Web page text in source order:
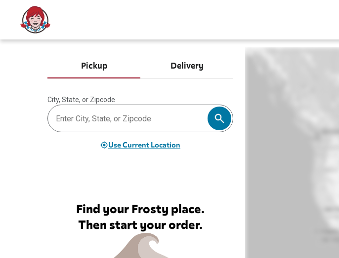
Pickup Delivery
City, State, or Zipcode
Use Current Location
Find your Frosty place.
Then start your order.